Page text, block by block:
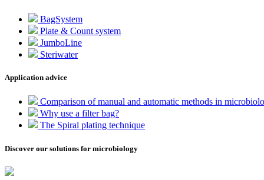
BagSystem
Plate & Count system
JumboLine
Steriwater
Application advice
Comparison of manual and automatic methods in
Why use a filter bag?
The Spiral plating technique
Discover our solutions for microbiology